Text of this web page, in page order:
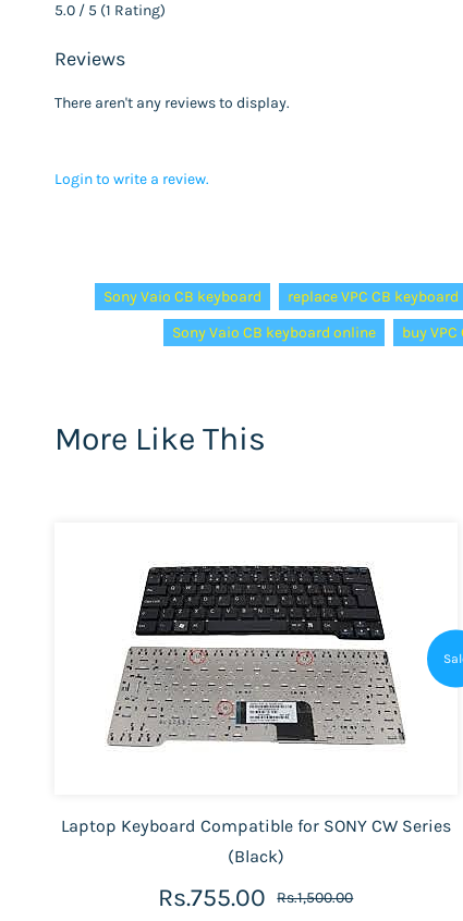
5.0 / 5 (1 Rating)
Reviews
There aren't any reviews to display.
Login to write a review.
Sony Vaio CB keyboard
replace VPC CB keyboard
Sony Vaio CB keyboard online
buy
More Like This
Laptop Keyboard Compatible for SONY CW Series
(Black)
Rs.755.00 Rs.1,500.00